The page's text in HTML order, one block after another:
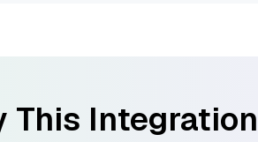
This